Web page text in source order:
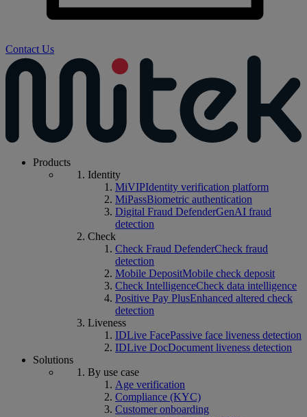
Contact Us
Products
Identity
MiVIPIdentity verification platform
MiPassBiometric authentication
Digital Fraud DefenderGenAI fraud
detection
Check
Check Fraud DefenderCheck fraud
detection
Mobile DepositMobile check deposit
Check IntelligenceCheck data intelligence
Positive Pay PlusEnhanced altered check
detection
Liveness
IDLive FacePassive face liveness detection
IDLive DocDocument liveness detection
Solutions
By use case
Age verification
Compliance (KYC)
Customer onboarding